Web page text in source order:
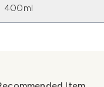
400ml